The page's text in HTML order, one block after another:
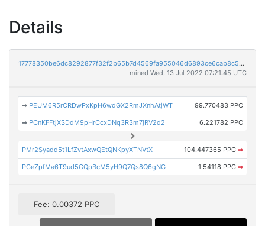
Details
17778350be6dc8292877f32f2b65b7d4569fa955046d6893ce6cab8c50919468
mined Wed, 13 Jul 2022 07:21:45 UTC
➡ PEUM6R5rCRDwPxKpH6wdGX2RmJXnhAtjWT 99.770483 PPC
➡ PCnKFFtjXSDdM9pHrCcxDNq3R3m7jRV2d2 6.221782 PPC
PMr2Syadd5t1LfZvtAxwQEtQNKpyXTNVtX 104.447365 PPC ➡
PGeZpfMa6T9ud5GQpBcM5yH9Q7Qs8Q6gNG 1.54118 PPC ➡
Fee: 0.00372 PPC